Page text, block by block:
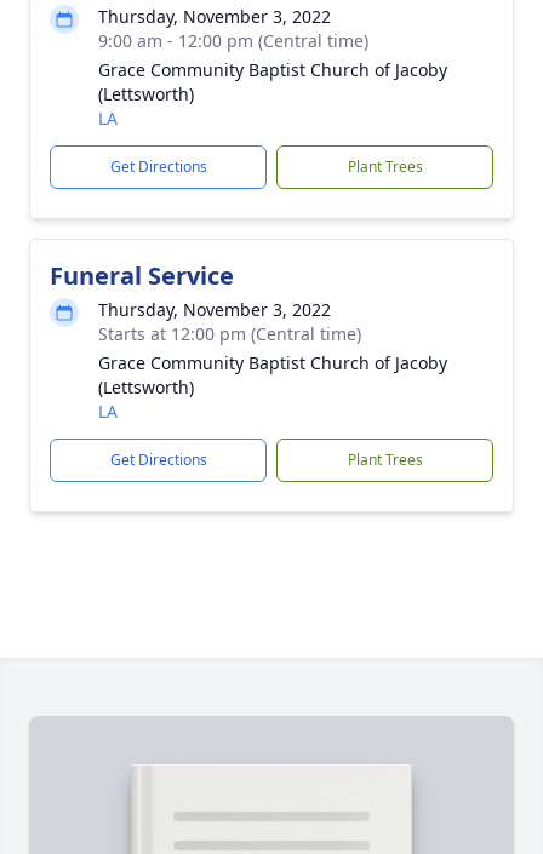
Thursday, November 3, 2022
9:00 am - 12:00 pm (Central time)
Grace Community Baptist Church of Jacoby
(Lettsworth)
LA
Get Directions Plant Trees
Funeral Service
Thursday, November 3, 2022
Starts at 12:00 pm (Central time)
Grace Community Baptist Church of Jacoby
(Lettsworth)
LA
Get Directions Plant Trees